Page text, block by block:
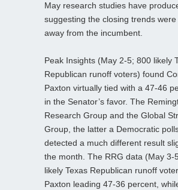
May research studies have
suggesting the closing trends were
away from the incumbent.
Peak Insights (May 2-5; 800 likely
Republican runoff voters) found
Paxton virtually tied with a 47-46
in the Senator’s favor. The
Research Group and the Global
Group, the latter a Democratic
detected a much different result
the month. The RRG data (May 3-
likely Texas Republican runoff
Paxton leading 47-36 percent,